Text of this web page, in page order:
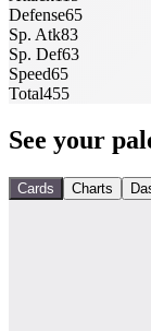
Defense65
Sp. Atk83
Sp. Def63
Speed65
Total455
See your
Cards Charts